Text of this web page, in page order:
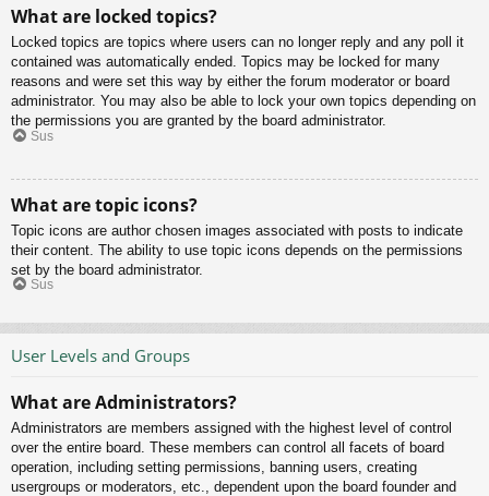
What are locked topics?
Locked topics are topics where users can no longer reply and any poll it
contained was automatically ended. Topics may be locked for many
reasons and were set this way by either the forum moderator or board
administrator. You may also be able to lock your own topics depending on
the permissions you are granted by the board administrator.
Sus
What are topic icons?
Topic icons are author chosen images associated with posts to indicate
their content. The ability to use topic icons depends on the permissions
set by the board administrator.
Sus
User Levels and Groups
What are Administrators?
Administrators are members assigned with the highest level of control
over the entire board. These members can control all facets of board
operation, including setting permissions, banning users, creating
usergroups or moderators, etc., dependent upon the board founder and